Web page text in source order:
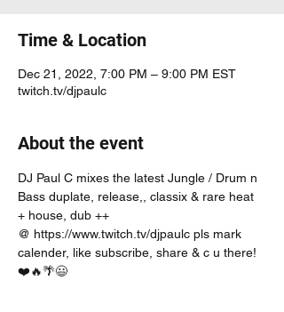
Time & Location
Dec 21, 2022, 7:00 PM – 9:00 PM EST
twitch.tv/djpaulc
About the event
DJ Paul C mixes the latest Jungle / Drum n
Bass duplate, release,, classix & rare heat
+ house, dub ++
@ https://www.twitch.tv/djpaulc pls mark
calender, like subscribe, share & c u there!
❤️🔥🌴😃